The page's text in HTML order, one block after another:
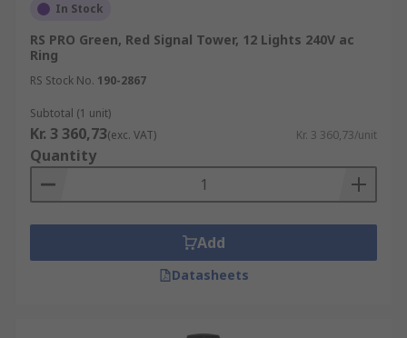
In Stock
RS PRO Green, Red Signal Tower, 12 Lights 240V ac
Ring
RS Stock No. 190-2867
Subtotal (1 unit)
Kr. 3 360,73(exc. VAT) Kr. 3 360,73/unit
Quantity
Add
Datasheets